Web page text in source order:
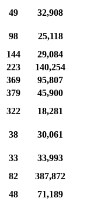
49
32,908
98
25,118
144
29,084
223
140,254
369
95,807
379
45,900
322
18,281
38
30,061
33
33,993
82
387,872
48
71,189